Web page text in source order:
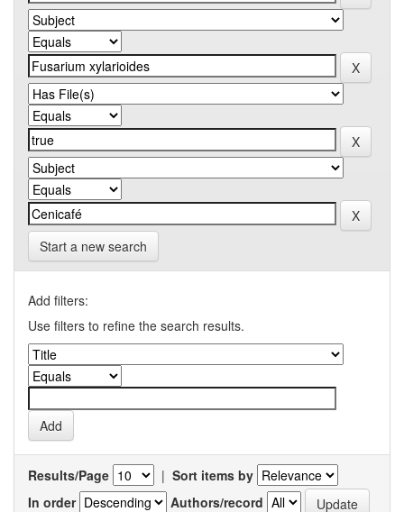
Start a new search
Add filters:
Use filters to refine the search results.
Results/Page | Sort items by
In order
Authors/record